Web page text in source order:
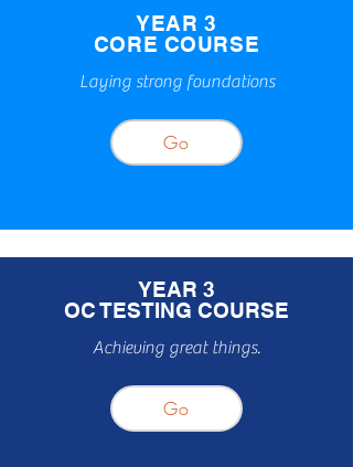
YEAR 3
CORE COURSE
Laying strong foundations
Go
YEAR 3
OC TESTING COURSE
Achieving great things.
Go